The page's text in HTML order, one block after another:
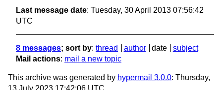
Last message date: Tuesday, 30 April 2013 07:56:42
UTC
8 messages; sort by: thread author date
subject
Mail actions: mail a new topic
This archive was generated by hypermail 3.0.0: Thursday,
13 July 2023 17:42:06 UTC